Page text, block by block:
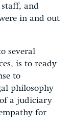
staff, and
in and out
several
is to ready
to
philosophy
a judiciary
for